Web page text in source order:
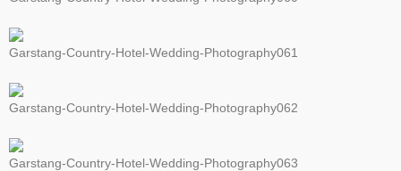
Garstang-Country-Hotel-Wedding-Photography061
Garstang-Country-Hotel-Wedding-Photography062
Garstang-Country-Hotel-Wedding-Photography063